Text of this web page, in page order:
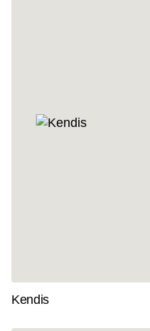
Kendis